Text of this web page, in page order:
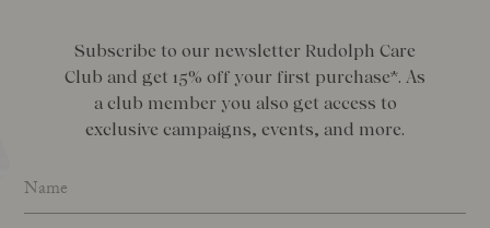
Subscribe to our newsletter Rudolph Care
Club and get 15% off your first purchase*. As
a club member you also get access to
exclusive campaigns, events, and more.
Name*